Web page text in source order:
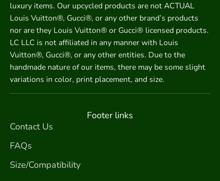
luxury items. Our upcycled products are not ACTUAL
Louis Vuitton®, Gucci®, or any other brand’s products
nor are they Louis Vuitton® or Gucci® licensed products.
LC LLC is not affiliated in any manner with Louis
Vuitton®, Gucci®, or any other entities. Due to the
handmade nature of our items, there may be some slight
variations in color, print placement, and size.
Footer links
Contact Us
FAQs
Size/Compatibility